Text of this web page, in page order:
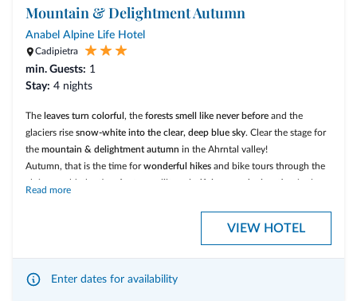
Mountain & Delightment Autumn
Anabel Alpine Life Hotel
Cadipietra
min. Guests: 1
Stay: 4 nights
The leaves turn colorful, the forests smell like never before and the
glaciers rise snow-white into the clear, deep blue sky. Clear the stage for
the mountain & delightment autumn in the Ahrntal valley!
Autumn, that is the time forwonderful hikes and bike tours through the
alpine world, the time for
tranquility, mindfulness and relaxation
in the
culinary highlights, has plenty of all this to offer. The whole thing is
Read more
VIEW HOTEL
Enter dates for availability